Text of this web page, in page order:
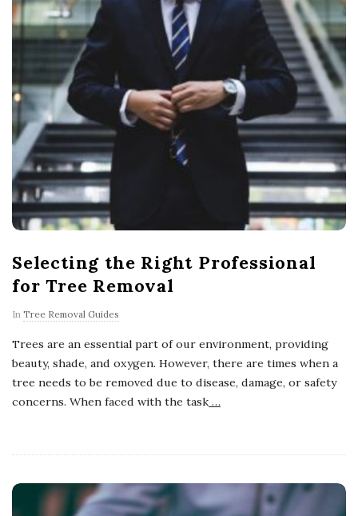
Selecting the Right Professional
for Tree Removal
In Tree Removal Guides
Trees are an essential part of our environment, providing
beauty, shade, and oxygen. However, there are times when a
tree needs to be removed due to disease, damage, or safety
concerns. When faced with the task …